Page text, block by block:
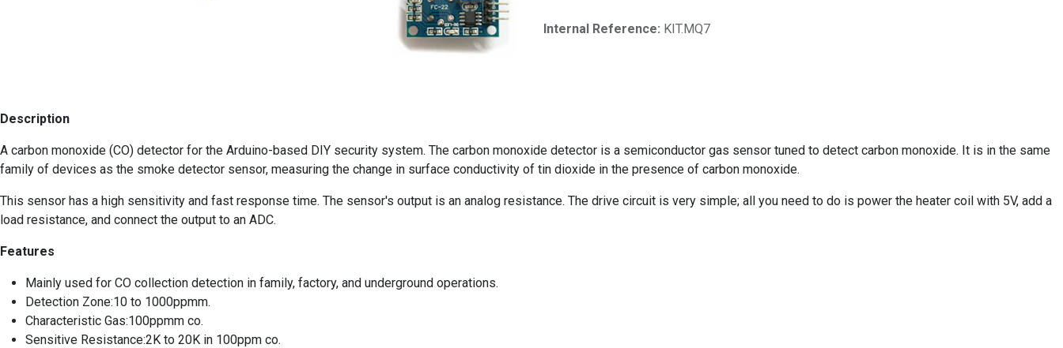
Internal Reference: KIT.MQ7
Description
A carbon monoxide (CO) detector for the Arduino-based DIY security system. The carbon monoxide detector is a semiconductor gas sensor tuned to detect carbon monoxide. It is in the same
family of devices as the smoke detector sensor, measuring the change in surface conductivity of tin dioxide in the presence of carbon monoxide.
This sensor has a high sensitivity and fast response time. The sensor's output is an analog resistance. The drive circuit is very simple; all you need to do is power the heater coil with 5V, add a
load resistance, and connect the output to an ADC.
Features
Mainly used for CO collection detection in family, factory, and underground operations.
Detection Zone:10 to 1000ppmm.
Characteristic Gas:100ppmm co.
Sensitive Resistance:2K to 20K in 100ppm co.